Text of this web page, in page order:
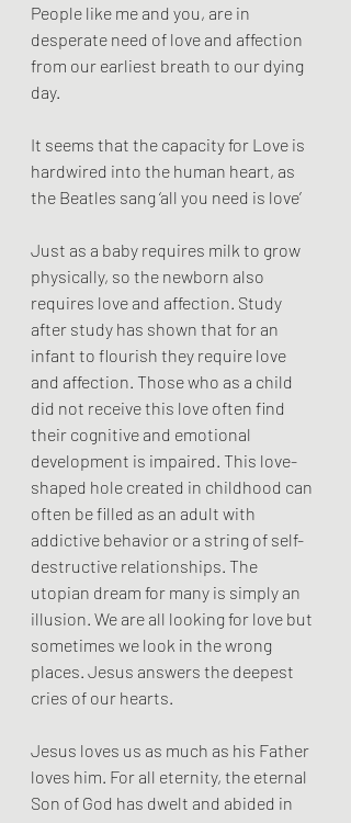
People like me and you, are in
desperate need of love and affection
from our earliest breath to our dying
day.
It seems that the capacity for Love is
hardwired into the human heart, as
the Beatles sang ‘all you need is love’
Just as a baby requires milk to grow
physically, so the newborn also
requires love and affection. Study
after study has shown that for an
infant to flourish they require love
and affection. Those who as a child
did not receive this love often find
their cognitive and emotional
development is impaired. This love-
shaped hole created in childhood can
often be filled as an adult with
addictive behavior or a string of self-
destructive relationships. The
utopian dream for many is simply an
illusion. We are all looking for love but
sometimes we look in the wrong
places. Jesus answers the deepest
cries of our hearts.
Jesus loves us as much as his Father
loves him. For all eternity, the eternal
Son of God has dwelt and abided in